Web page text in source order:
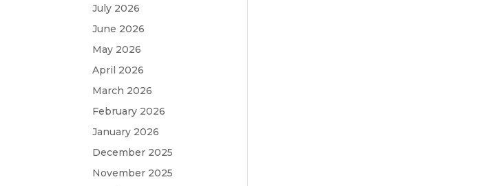
July 2026
June 2026
May 2026
April 2026
March 2026
February 2026
January 2026
December 2025
November 2025